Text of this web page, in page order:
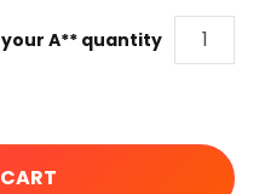
your A** quantity